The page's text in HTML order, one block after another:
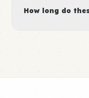
How long do